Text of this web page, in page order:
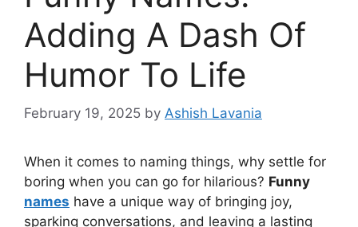
Adding A Dash Of
Humor To Life
February 19, 2025 by Ashish Lavania
When it comes to naming things, why settle for
boring when you can go for hilarious? Funny
names have a unique way of bringing joy,
sparking conversations, and leaving a lasting